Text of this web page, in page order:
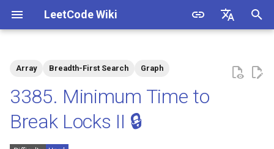
LeetCode Wiki
Solutions
Solution 1
1.2. Check Permutation
1.3. String to URL
Array Breadth-First Search Graph
3385. Minimum Time to
Break Locks II 🔒